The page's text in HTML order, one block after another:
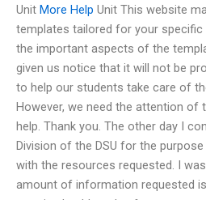
Unit More Help Unit This website
templates tailored for your specific
the important aspects of the
given us notice that it will not be
to help our students take care of
However, we need the attention of
help. Thank you. The other day I
Division of the DSU for the
with the resources requested. I
amount of information requested